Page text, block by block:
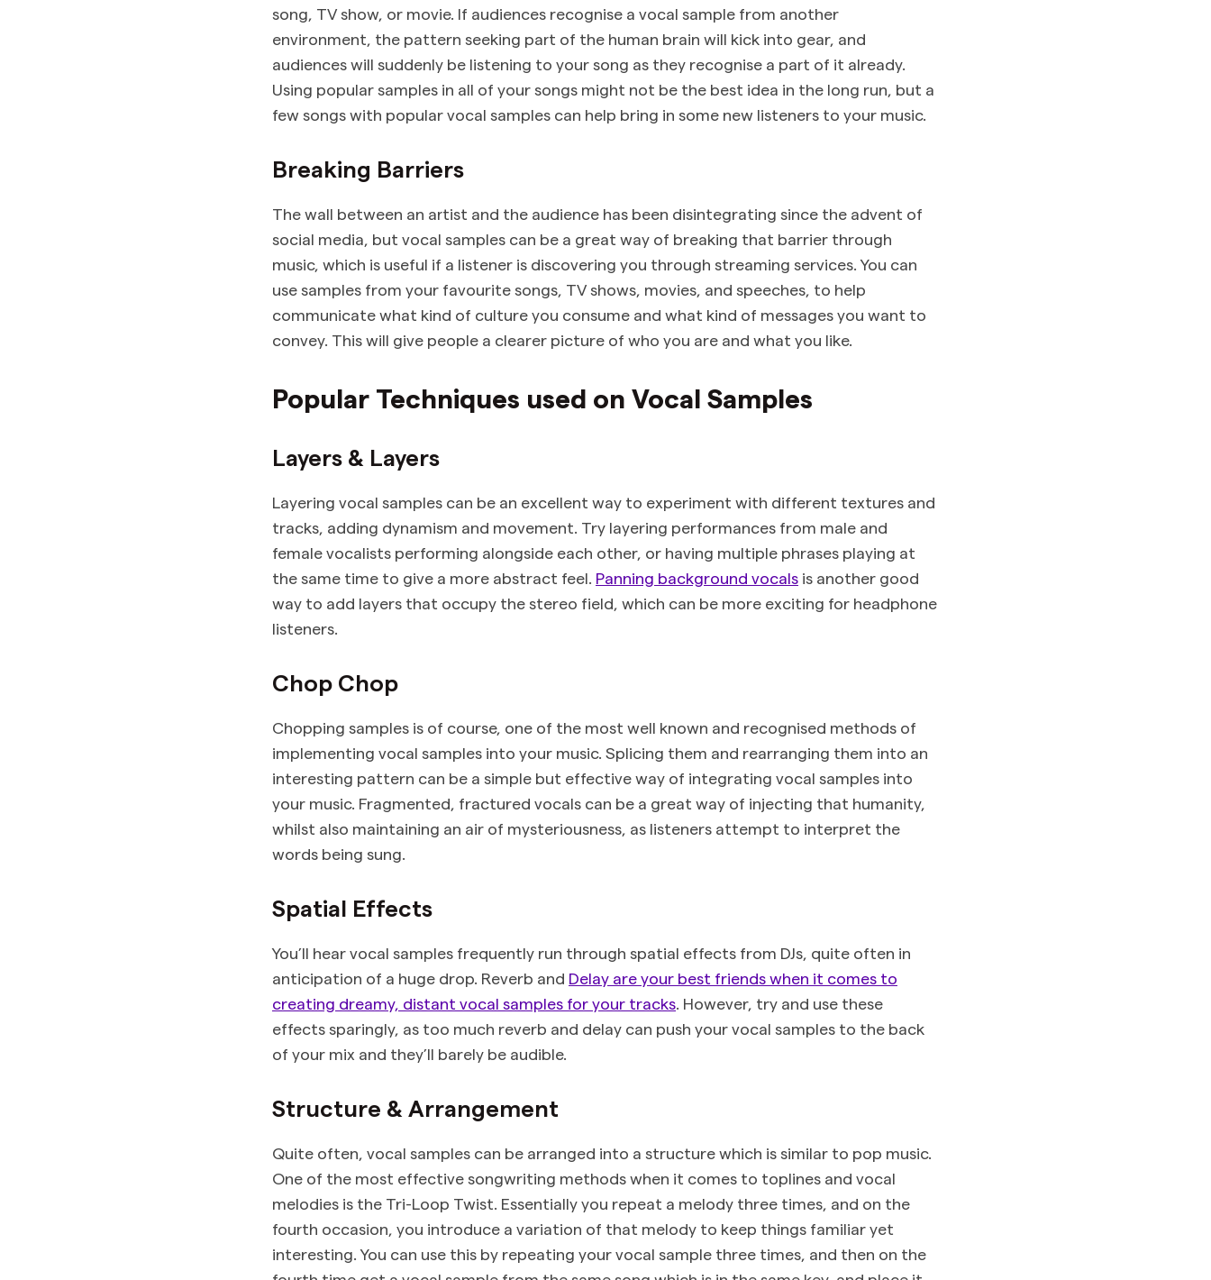
song, TV show, or movie. If audiences recognise a vocal sample from another
environment, the pattern seeking part of the human brain will kick into gear, and
audiences will suddenly be listening to your song as they recognise a part of it already.
Using popular samples in all of your songs might not be the best idea in the long run, but a
few songs with popular vocal samples can help bring in some new listeners to your music.
Breaking Barriers
The wall between an artist and the audience has been disintegrating since the advent of
social media, but vocal samples can be a great way of breaking that barrier through
music, which is useful if a listener is discovering you through streaming services. You can
use samples from your favourite songs, TV shows, movies, and speeches, to help
communicate what kind of culture you consume and what kind of messages you want to
convey. This will give people a clearer picture of who you are and what you like.
Popular Techniques used on Vocal Samples
Layers & Layers
Layering vocal samples can be an excellent way to experiment with different textures and
tracks, adding dynamism and movement. Try layering performances from male and
female vocalists performing alongside each other, or having multiple phrases playing at
the same time to give a more abstract feel. Panning background vocals is another good
way to add layers that occupy the stereo field, which can be more exciting for headphone
listeners.
Chop Chop
Chopping samples is of course, one of the most well known and recognised methods of
implementing vocal samples into your music. Splicing them and rearranging them into an
interesting pattern can be a simple but effective way of integrating vocal samples into
your music. Fragmented, fractured vocals can be a great way of injecting that humanity,
whilst also maintaining an air of mysteriousness, as listeners attempt to interpret the
words being sung.
Spatial Effects
You’ll hear vocal samples frequently run through spatial effects from DJs, quite often in
anticipation of a huge drop. Reverb and Delay are your best friends when it comes to
creating dreamy, distant vocal samples for your tracks . However, try and use these
effects sparingly, as too much reverb and delay can push your vocal samples to the back
of your mix and they’ll barely be audible.
Structure & Arrangement
Quite often, vocal samples can be arranged into a structure which is similar to pop music.
One of the most effective songwriting methods when it comes to toplines and vocal
melodies is the Tri-Loop Twist. Essentially you repeat a melody three times, and on the
fourth occasion, you introduce a variation of that melody to keep things familiar yet
interesting. You can use this by repeating your vocal sample three times, and then on the